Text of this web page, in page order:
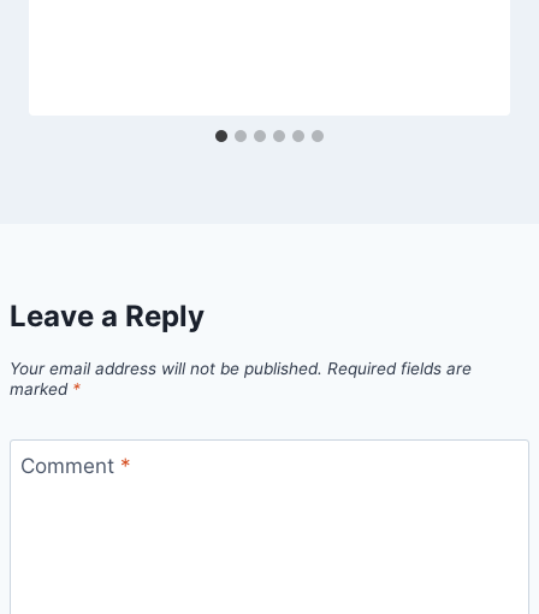
Leave a Reply
Your email address will not be published. Required fields are
marked *
Comment *